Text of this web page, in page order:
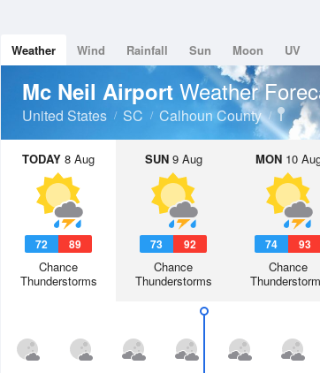
Weather Wind Rainfall Sun Moon UV
Mc Neil Airport Weather
United States SC Calhoun County
TODAY 8 Aug
72 89
Chance
Thunderstorms
SUN9 Aug
73 92
Chance
Thunderstorms
MON10
74 93
Chance